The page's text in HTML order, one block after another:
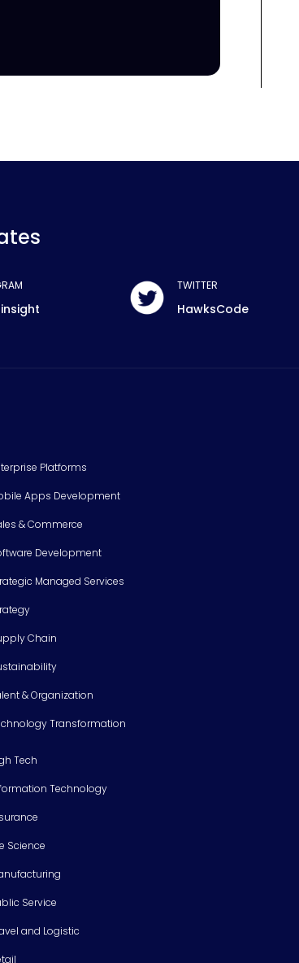
TWITTER
HawksCode
Platforms
Apps Development
& Commerce
Development
Managed Services
Chain
& Organization
Transformation
Tech
Technology
Science
Service
and Logistic